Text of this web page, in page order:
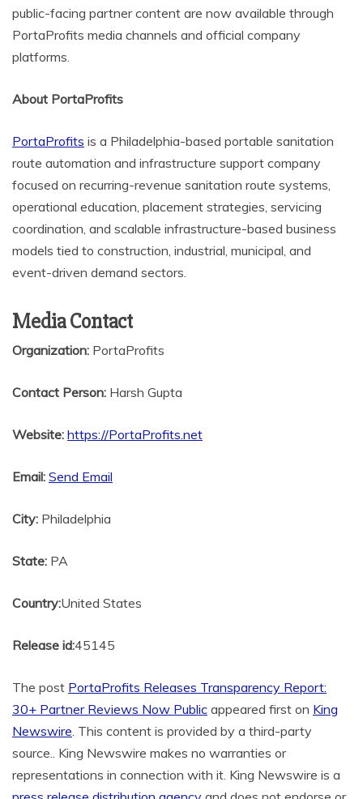
public-facing partner content are now available through
PortaProfits media channels and official company
platforms.
About PortaProfits
PortaProfits is a Philadelphia-based portable sanitation
route automation and infrastructure support company
focused on recurring-revenue sanitation route systems,
operational education, placement strategies, servicing
coordination, and scalable infrastructure-based business
models tied to construction, industrial, municipal, and
event-driven demand sectors.
Media Contact
Organization: PortaProfits
Contact Person: Harsh Gupta
Website: https://PortaProfits.net
Email: Send Email
City: Philadelphia
State: PA
Country:United States
Release id:45145
The post PortaProfits Releases Transparency Report:
30+ Partner Reviews Now Public appeared first on King
Newswire . This content is provided by a third-party
source.. King Newswire makes no warranties or
representations in connection with it. King Newswire is a